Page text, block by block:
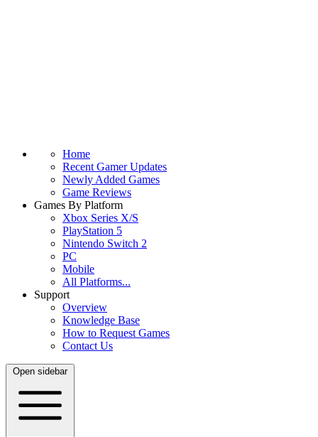
Home
Recent Gamer Updates
Newly Added Games
Game Reviews
Games By Platform
Xbox Series X/S
PlayStation 5
Nintendo Switch 2
PC
Mobile
All Platforms...
Support
Overview
Knowledge Base
How to Request Games
Contact Us
Open sidebar